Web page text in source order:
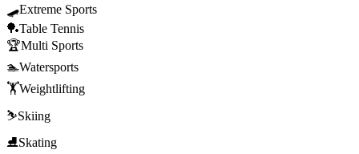
🛹Extreme Sports
🏓Table Tennis
🏆Multi Sports
🏊Watersports
🏋️Weightlifting
⛷️Skiing
⛸️Skating